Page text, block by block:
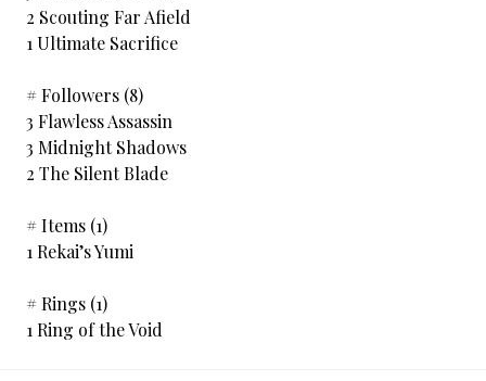
2 Scouting Far Afield
1 Ultimate Sacrifice
# Followers (8)
3 Flawless Assassin
3 Midnight Shadows
2 The Silent Blade
# Items (1)
1 Rekai’s Yumi
# Rings (1)
1 Ring of the Void